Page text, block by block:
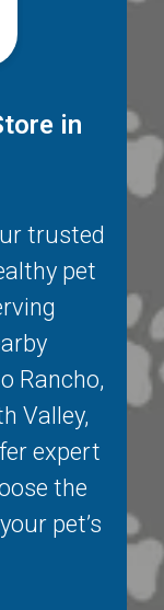
in
trusted
pet
Rancho,
Valley,
expert
the
pet’s